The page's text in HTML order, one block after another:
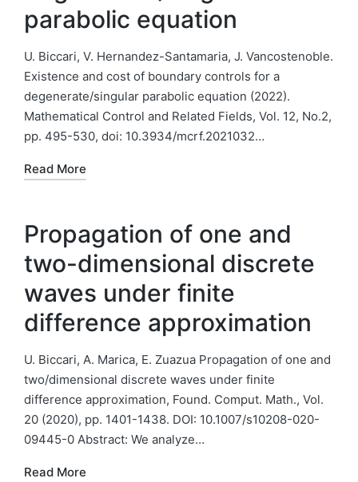
parabolic equation
U. Biccari, V. Hernandez-Santamaria, J. Vancostenoble.
Existence and cost of boundary controls for a
degenerate/singular parabolic equation (2022).
Mathematical Control and Related Fields, Vol. 12, No.2,
pp. 495-530, doi: 10.3934/mcrf.2021032…
Read More
Propagation of one and
two-dimensional discrete
waves under finite
difference approximation
U. Biccari, A. Marica, E. Zuazua Propagation of one and
two/dimensional discrete waves under finite
difference approximation, Found. Comput. Math., Vol.
20 (2020), pp. 1401-1438. DOI: 10.1007/s10208-020-
09445-0 Abstract: We analyze…
Read More